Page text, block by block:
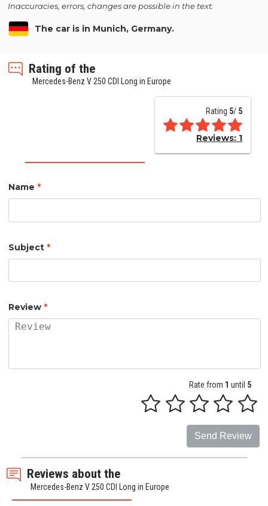
Inaccuracies, errors, changes are possible in the text.
The car is in Munich, Germany.
Rating of the
Mercedes-Benz V 250 CDI Long in Europe
Rating 5/ 5
Reviews: 1
Name *
Subject *
Review *
Rate from 1 until 5
Send Review
Reviews about the
Mercedes-Benz V 250 CDI Long in Europe